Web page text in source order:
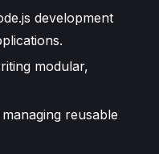
development
modular,
reusable